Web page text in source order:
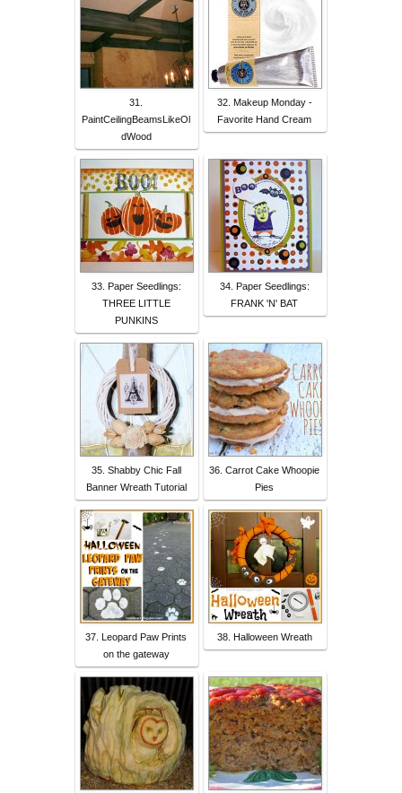
31.
PaintCeilingBeamsLikeOl
dWood
32. Makeup Monday -
Favorite Hand Cream
33. Paper Seedlings:
THREE LITTLE
PUNKINS
34. Paper Seedlings:
FRANK 'N' BAT
35. Shabby Chic Fall
Banner Wreath Tutorial
36. Carrot Cake Whoopie
Pies
37. Leopard Paw Prints
on the gateway
38. Halloween Wreath